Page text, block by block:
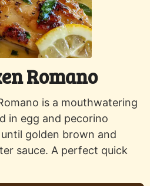
Romano
is a mouthwatering
in egg and pecorino
golden brown and
sauce. A perfect quick